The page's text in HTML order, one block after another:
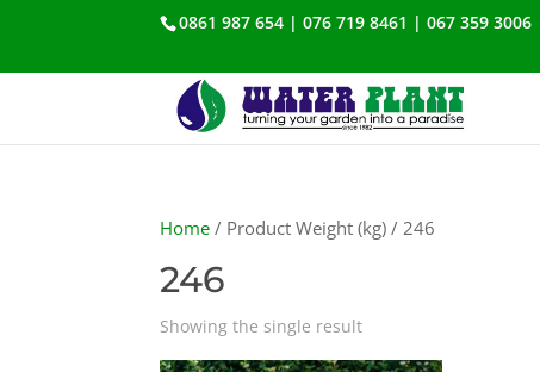
0861 987 654 | 076 719 8461 | 067 359 3006
Home / Product Weight (kg) / 246
246
Showing the single result